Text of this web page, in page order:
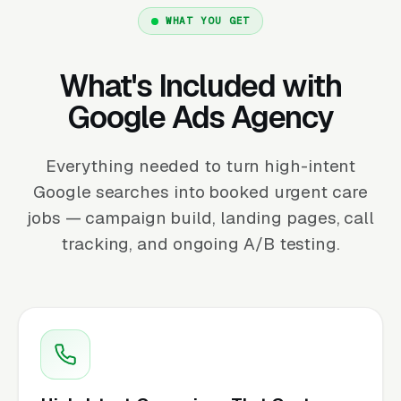
WHAT YOU GET
What's Included with
Google Ads Agency
Everything needed to turn high-intent
Google searches into booked urgent care
jobs — campaign build, landing pages, call
tracking, and ongoing A/B testing.